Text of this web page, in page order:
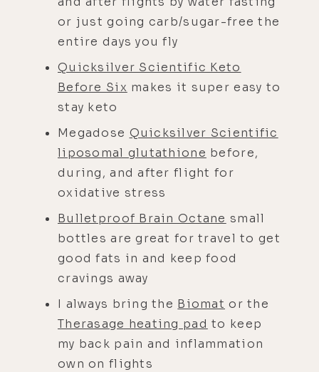
or just going carb/sugar-free the
entire days you fly
Quicksilver Scientific Keto
Before Six makes it super easy to
stay keto
Megadose Quicksilver Scientific
liposomal glutathione before,
during, and after flight for
oxidative stress
Bulletproof Brain Octane small
bottles are great for travel to get
good fats in and keep food
cravings away
I always bring the Biomat or the
Therasage heating pad to keep
my back pain and inflammation
own on flights